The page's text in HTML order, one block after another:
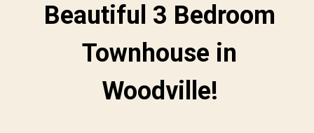
Beautiful 3 Bedroom
Townhouse in
Woodville!